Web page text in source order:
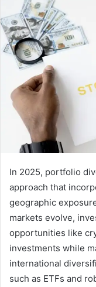
In 2025, portfolio
approach that
geographic
markets evolve,
opportunities like
investments while
international
such as ETFs and